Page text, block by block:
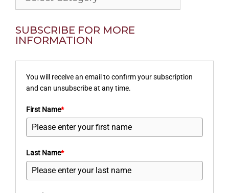
SUBSCRIBE FOR MORE
INFORMATION
You will receive an email to confirm your subscription
and can unsubscribe at any time.
First Name*
Last Name*